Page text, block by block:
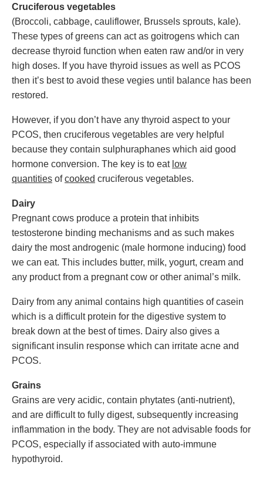
Cruciferous vegetables
(Broccoli, cabbage, cauliflower, Brussels sprouts, kale).
These types of greens can act as goitrogens which can
decrease thyroid function when eaten raw and/or in very
high doses. If you have thyroid issues as well as PCOS
then it’s best to avoid these vegies until balance has been
restored.
However, if you don’t have any thyroid aspect to your
PCOS, then cruciferous vegetables are very helpful
because they contain sulphuraphanes which aid good
hormone conversion. The key is to eat low
quantities ofcooked cruciferous vegetables.
Dairy
Pregnant cows produce a protein that inhibits
testosterone binding mechanisms and as such makes
dairy the most androgenic (male hormone inducing) food
we can eat. This includes butter, milk, yogurt, cream and
any product from a pregnant cow or other animal’s milk.
Dairy from any animal contains high quantities of casein
which is a difficult protein for the digestive system to
break down at the best of times. Dairy also gives a
significant insulin response which can irritate acne and
PCOS.
Grains
Grains are very acidic, contain phytates (anti-nutrient),
and are difficult to fully digest, subsequently increasing
inflammation in the body. They are not advisable foods for
PCOS, especially if associated with auto-immune
hypothyroid.